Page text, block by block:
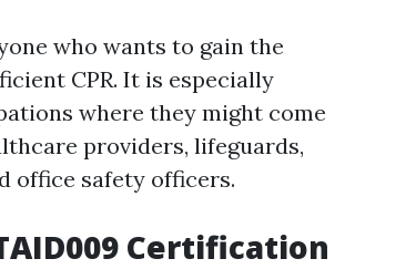
who wants to gain the
CPR. It is especially
where they might come
providers, lifeguards,
office safety officers.
Certification